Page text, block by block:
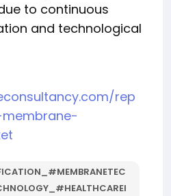
to continuous
and technological
rep